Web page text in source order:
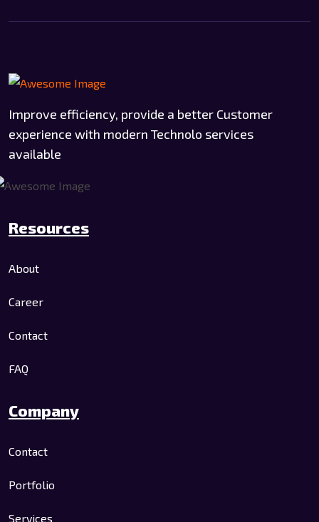
Improve efficiency, provide a better Customer
experience with modern Technolo services
available
Resources
About
Career
Contact
FAQ
Company
Contact
Portfolio
Services